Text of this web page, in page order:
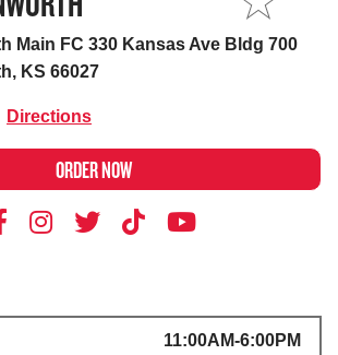
Main FC 330 Kansas Ave Bldg 700
KS 66027
Directions
ORDER NOW
11:00AM-6:00PM